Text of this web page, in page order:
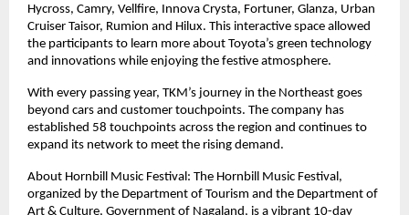
Hycross, Camry, Vellfire, Innova Crysta, Fortuner, Glanza, Urban
Cruiser Taisor, Rumion and Hilux. This interactive space allowed
the participants to learn more about Toyota’s green technology
and innovations while enjoying the festive atmosphere.
With every passing year, TKM’s journey in the Northeast goes
beyond cars and customer touchpoints. The company has
established 58 touchpoints across the region and continues to
expand its network to meet the rising demand.
About Hornbill Music Festival: The Hornbill Music Festival,
organized by the Department of Tourism and the Department of
Art & Culture, Government of Nagaland, is a vibrant 10-day